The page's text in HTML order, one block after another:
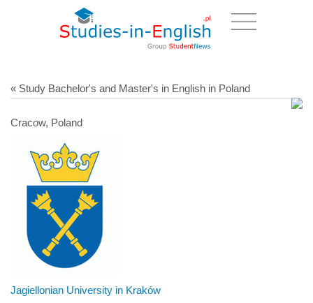
« Study Bachelor's and Master's in English in Poland
Cracow, Poland
Jagiellonian University in Kraków